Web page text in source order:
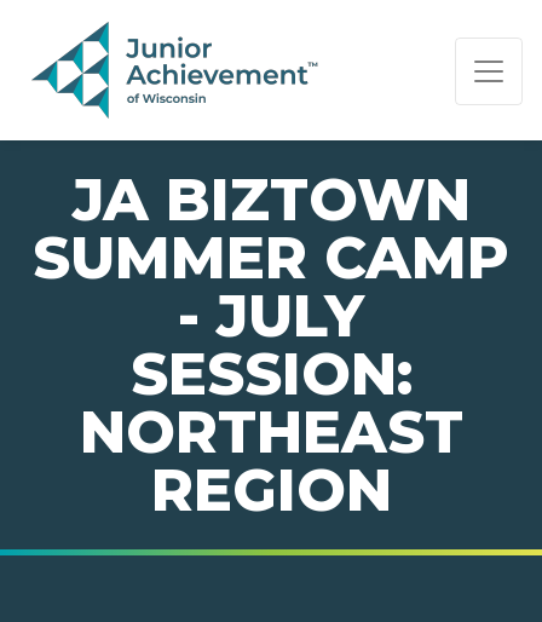
PAGE NAVIGATION:
END OF PAGE NAVIGATION.
JA BIZTOWN
SUMMER CAMP
- JULY
SESSION:
NORTHEAST
REGION